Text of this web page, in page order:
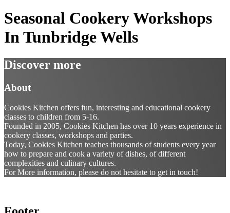
Seasonal Cookery Workshops
In Tunbridge Wells
Discover more
About
Cookies Kitchen offers fun, interesting and educational cookery
classes to children from 5-16.
Founded in 2005, Cookies Kitchen has over 10 years experience in
cookery classes, workshops and parties.
Today, Cookies Kitchen teaches thousands of students every year
how to prepare and cook a variety of dishes, of different
complexities and culinary cultures.
For More information, please do not hesitate to get in touch!